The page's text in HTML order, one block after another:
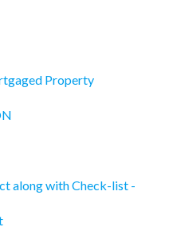
Property
along with Check-list -